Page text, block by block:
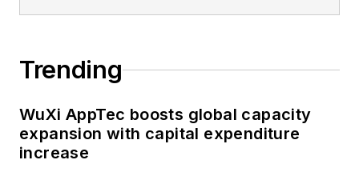
Trending
WuXi AppTec boosts global capacity
expansion with capital expenditure
increase